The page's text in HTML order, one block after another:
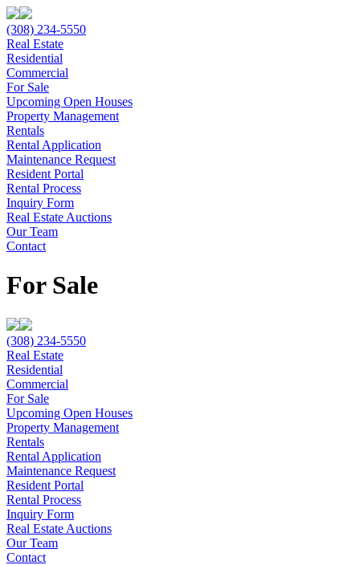
(308) 234-5550
Real Estate
Residential
Commercial
For Sale
Upcoming Open Houses
Property Management
Rentals
Rental Application
Maintenance Request
Resident Portal
Rental Process
Inquiry Form
Real Estate Auctions
Our Team
Contact
For Sale
(308) 234-5550
Real Estate
Residential
Commercial
For Sale
Upcoming Open Houses
Property Management
Rentals
Rental Application
Maintenance Request
Resident Portal
Rental Process
Inquiry Form
Real Estate Auctions
Our Team
Contact